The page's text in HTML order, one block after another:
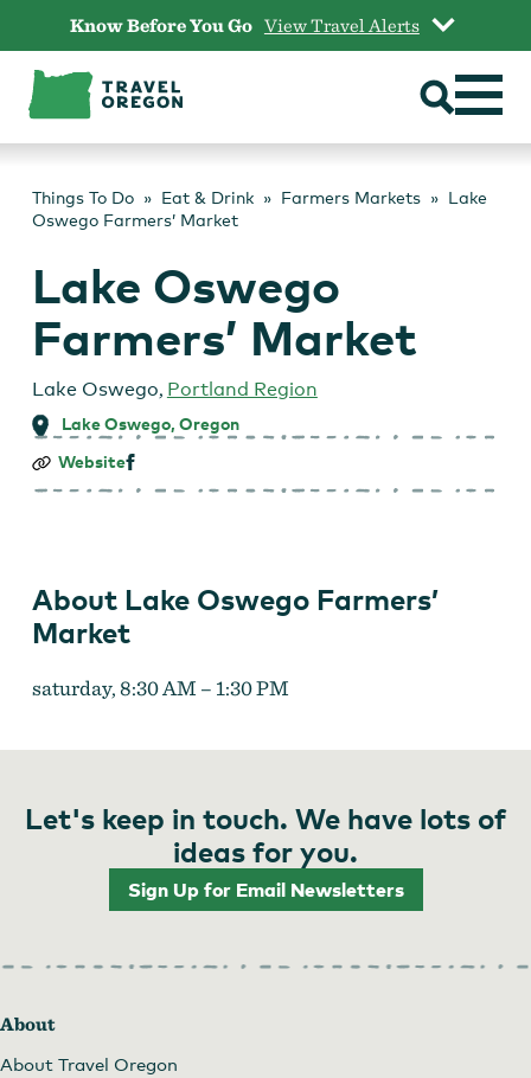
content
Know Before You Go View Travel Alerts
Things To Do Eat & Drink Farmers Markets
Lake
Oswego Farmers’ Market
Lake Oswego
Farmers’ Market
Lake Oswego, Portland Region
Lake Oswego, Oregon
Lake
Farmers’
Website
About Lake Oswego Farmers’
Market
saturday, 8:30 AM – 1:30 PM
Let's keep in touch. We have lots of
ideas for you.
Sign Up for Email Newsletters
About
About Travel Oregon